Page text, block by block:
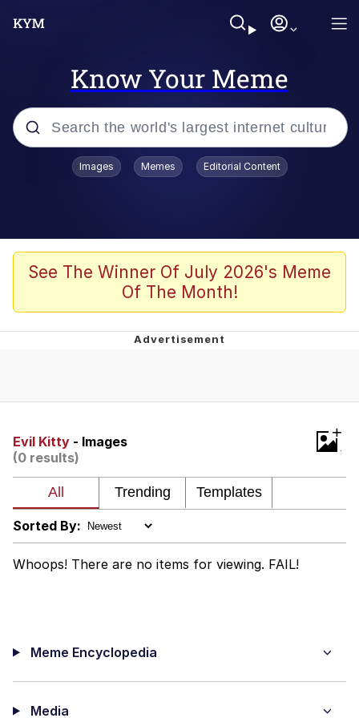
Know Your Meme
Popular searches
Evelyn Smith Smiling /
Evelynsmithhhhh Stare
The Ghost of The Goon / Goonmobile
Navy Seal Copypasta
Evelynsmithhhhh Stare
Can't, We Don't Know How To Do It
Jacob Batalon CEO of Sex
Topiary
Images Memes Editorial Content
See The Winner Of July 2026's Meme
Of The Month!
Evil Kitty - Images
(0 results)
+
Sorted By:
Whoops! There are no items for viewing. FAIL!
Meme Encyclopedia
Media